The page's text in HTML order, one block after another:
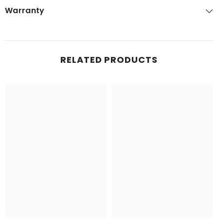
Warranty
RELATED PRODUCTS